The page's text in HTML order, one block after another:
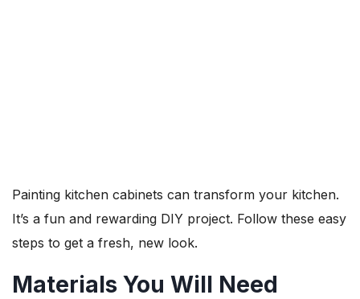
Painting kitchen cabinets can transform your kitchen.
It’s a fun and rewarding DIY project. Follow these easy
steps to get a fresh, new look.
Materials You Will Need